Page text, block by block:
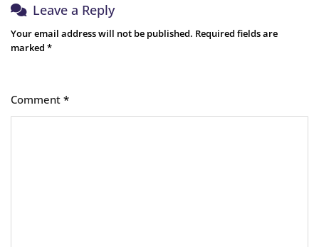
Leave a Reply
Your email address will not be published. Required fields are
marked *
Comment *